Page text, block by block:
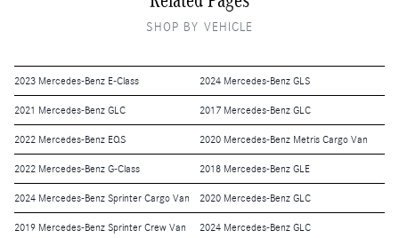
SHOP BY VEHICLE
2023 Mercedes-Benz E-Class 2024 Mercedes-Benz GLS
2021 Mercedes-Benz GLC 2017 Mercedes-Benz GLC
2022 Mercedes-Benz EQS 2020 Mercedes-Benz Metris Cargo Van
2022 Mercedes-Benz G-Class 2018 Mercedes-Benz GLE
2024 Mercedes-Benz Sprinter Cargo Van 2020 Mercedes-Benz GLC
2019 Mercedes-Benz Sprinter Crew Van 2024 Mercedes-Benz GLC